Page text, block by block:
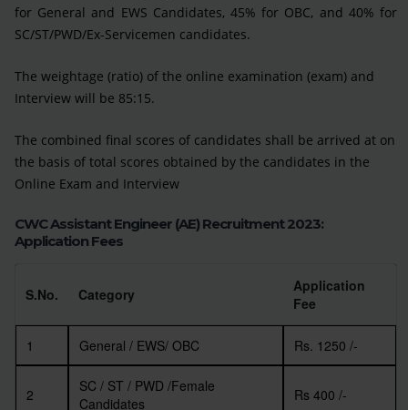
for General and EWS Candidates, 45% for OBC, and 40% for
SC/ST/PWD/Ex-Servicemen candidates.
The weightage (ratio) of the online examination (exam) and
Interview will be 85:15.
The combined final scores of candidates shall be arrived at on
the basis of total scores obtained by the candidates in the
Online Exam and Interview
CWC Assistant Engineer (AE) Recruitment 2023:
Application Fees
S.No. Category
Application
Fee
1 General / EWS/ OBC Rs. 1250 /-
2
SC / ST / PWD /Female
Candidates
Rs 400 /-